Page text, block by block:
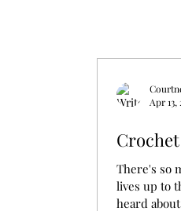
Apr 13,
There's so
lives up to
heard about it. The epic